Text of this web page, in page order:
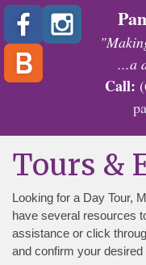
...a
Call:
Tours &
Looking for a Day Tour,
have several resources
assistance or click
and confirm your